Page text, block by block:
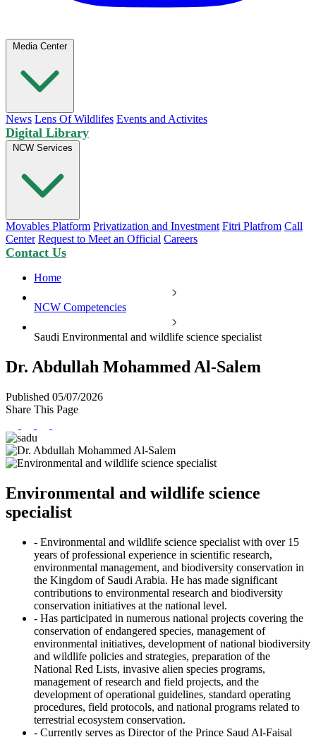
Media Center
News Lens Of Wildlifes Events and Activites
Digital Library
NCW Services
Movables Platform Privatization and Investment Fitri Platfrom Call
Center Request to Meet an Official Careers
Contact Us
Home
NCW Competencies
Saudi Environmental and wildlife science specialist
Dr. Abdullah Mohammed Al-Salem
Published 05/07/2026
Share This Page
Environmental and wildlife science
specialist
- Environmental and wildlife science specialist with over 15
years of professional experience in scientific research,
environmental management, and biodiversity conservation in
the Kingdom of Saudi Arabia. He has made significant
contributions to environmental research and biodiversity
conservation initiatives at the national level.
- Has participated in numerous national projects covering the
conservation of endangered species, management of
environmental initiatives, development of national biodiversity
and wildlife policies and strategies, preparation of the
National Red Lists, invasive alien species programs,
management of research and field projects, and the
development of operational guidelines, standard operating
procedures, field protocols, and national programs related to
terrestrial ecosystem conservation.
- Currently serves as Director of the Prince Saud Al-Faisal